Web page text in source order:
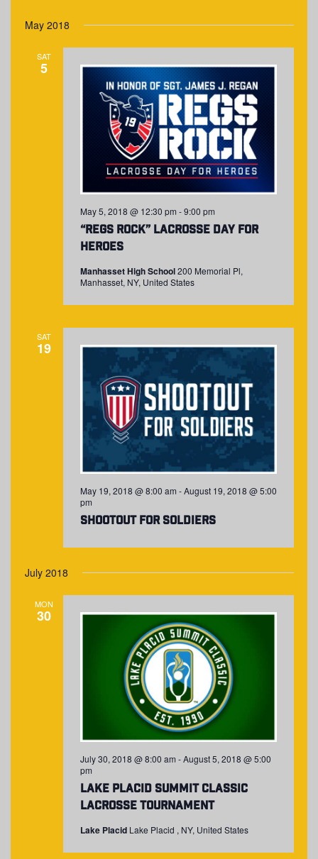
May 2018
SAT
5
“Regs Rock” Lacrosse Day for
Heroes
May 5, 2018 @ 12:30 pm -9:00 pm
Manhasset High School200 Memorial Pl,
Manhasset, NY, United States
SAT
19
Shootout for Soldiers
May 19, 2018 @ 8:00 am -August 19, 2018 @ 5:00
pm
July 2018
MON
30
Lake Placid Summit Classic
Lacrosse Tournament
July 30, 2018 @ 8:00 am -August 5, 2018 @ 5:00
pm
Lake Placid Lake Placid , NY, United States